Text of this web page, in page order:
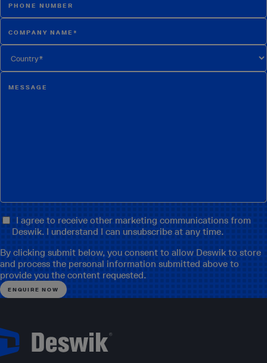
I agree to receive other marketing communications from
Deswik. I understand I can unsubscribe at any time.
By clicking submit below, you consent to allow Deswik to store
and process the personal information submitted above to
provide you the content requested.